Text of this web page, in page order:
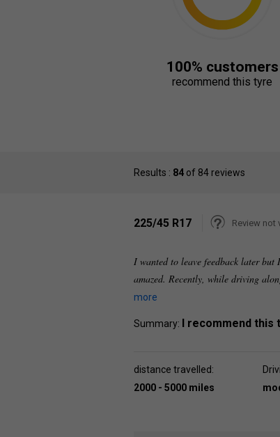
100% customers
recommend this tyre
Results : 84 of 84 reviews
225/45 R17 Review not
I wanted to leave feedback later
amazed. Recently, while driving
more
Summary: I recommend this
distance travelled:
2000 - 5000 miles